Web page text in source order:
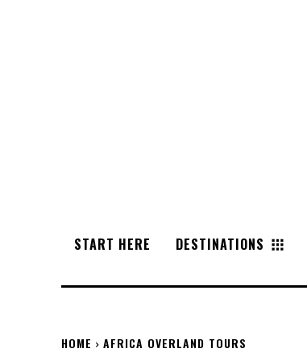
START HERE DESTINATIONS
HOME AFRICA OVERLAND TOURS